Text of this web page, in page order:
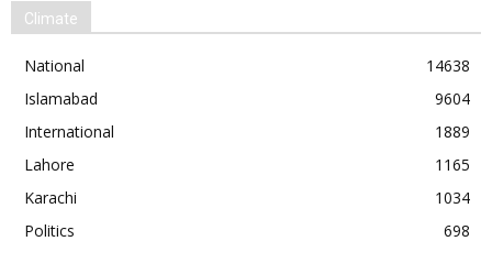
Climate
National
14638
Islamabad
9604
International
1889
Lahore
1165
Karachi
1034
Politics
698